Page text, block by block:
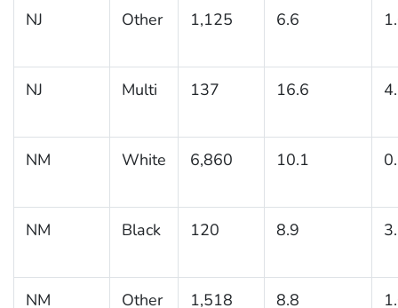
NJ Other 1,125 6.6
NJ Multi 137 16.6
NM White 6,860 10.1
NM Black 120 8.9
NM Other 1,518 8.8